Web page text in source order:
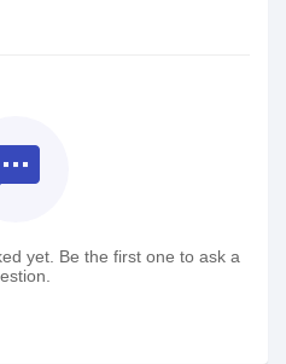
textsms
yet. Be the first one to ask a